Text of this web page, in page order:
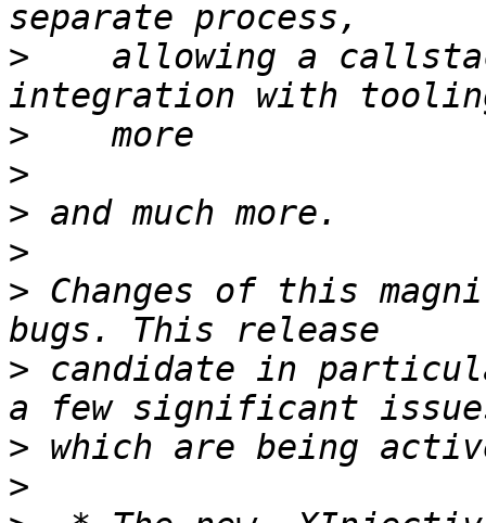
>
allowing a
>
>
>
>
> Changes of this
> candidate in
>
>